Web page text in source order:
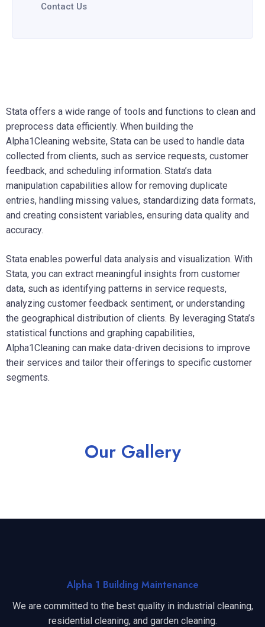
Contact Us
Stata offers a wide range of tools and functions to clean and
preprocess data efficiently. When building the
Alpha1Cleaning website, Stata can be used to handle data
collected from clients, such as service requests, customer
feedback, and scheduling information. Stata’s data
manipulation capabilities allow for removing duplicate
entries, handling missing values, standardizing data formats,
and creating consistent variables, ensuring data quality and
accuracy.
Stata enables powerful data analysis and visualization. With
Stata, you can extract meaningful insights from customer
data, such as identifying patterns in service requests,
analyzing customer feedback sentiment, or understanding
the geographical distribution of clients. By leveraging Stata’s
statistical functions and graphing capabilities,
Alpha1Cleaning can make data-driven decisions to improve
their services and tailor their offerings to specific customer
segments.
Our Gallery
Alpha 1 Building Maintenance
We are committed to the best quality in industrial cleaning,
residential cleaning, and garden cleaning.